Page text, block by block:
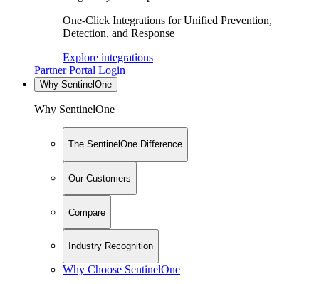
One-Click Integrations for Unified Prevention,
Detection, and Response
Explore integrations
Partner Portal Login
Why SentinelOne
Why SentinelOne
The SentinelOne Difference
Our Customers
Compare
Industry Recognition
Why Choose SentinelOne